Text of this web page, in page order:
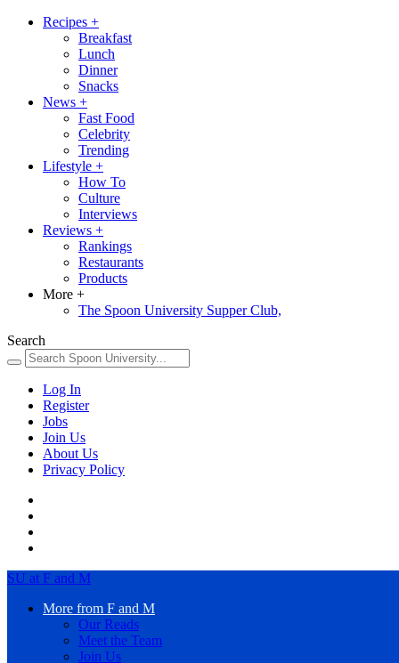
Recipes +
Breakfast
Lunch
Dinner
Snacks
News +
Fast Food
Celebrity
Trending
Lifestyle +
How To
Culture
Interviews
Reviews +
Rankings
Restaurants
Products
More +
The Spoon University Supper Club,
Search
Log In
Register
Jobs
Join Us
About Us
Privacy Policy
SU at F and M
More from F and M
Our Reads
Meet the Team
Join Us